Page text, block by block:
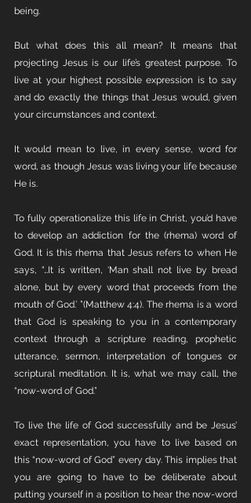
being.
But what does this all mean? It means that
projecting Jesus is our life’s greatest purpose. To
live at your highest possible expression is to say
and do exactly the things that Jesus would, given
your circumstances and context.
It would mean to live, in every sense, word for
word, as though Jesus was living your life because
He is.
To fully operationalize this life in Christ, you’d have
to develop an addiction for the (rhema) word of
God. It is this rhema that Jesus refers to when He
says, “…It is written, ‘Man shall not live by bread
alone, but by every word that proceeds from the
mouth of God.’ ”(Matthew 4:4). The rhema is a word
that God is speaking to you in a contemporary
context through a scripture reading, prophetic
utterance, sermon, interpretation of tongues or
scriptural meditation. It is, what we may call, the
“now-word of God.”
To live the life of God successfully and be Jesus’
exact representation, you have to live based on
this “now-word of God” every day. This implies that
you are going to have to be deliberate about
putting yourself in a position to hear the now-word